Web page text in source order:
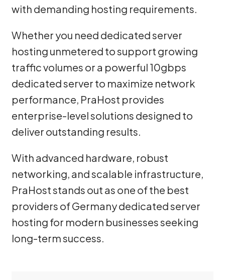
with demanding hosting requirements.
Whether you need dedicated server
hosting unmetered to support growing
traffic volumes or a powerful 10gbps
dedicated server to maximize network
performance, PraHost provides
enterprise-level solutions designed to
deliver outstanding results.
With advanced hardware, robust
networking, and scalable infrastructure,
PraHost stands out as one of the best
providers of Germany dedicated server
hosting for modern businesses seeking
long-term success.